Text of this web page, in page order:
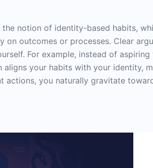
notion of identity-based habits,
on outcomes or processes. Clear
For example, instead of
your habits with your identity,
actions, you naturally gravitate